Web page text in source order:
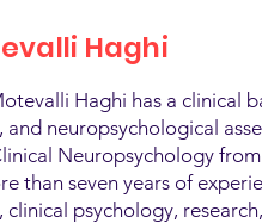
Haghi
Haghi has a clinical
and neuropsychological
Neuropsychology
than seven years of
clinical psychology,